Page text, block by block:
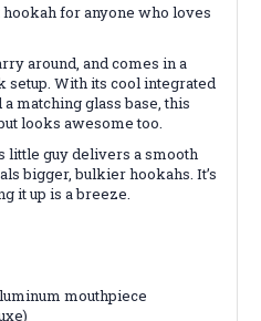
for anyone who loves
around, and comes in a
setup. With its cool integrated
matching glass base, this
looks awesome too.
little guy delivers a smooth
bigger, bulkier hookahs. It’s
it up is a breeze.
mouthpiece